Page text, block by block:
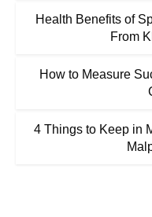
Health Benefits of
From
How to Measure
4 Things to Keep in